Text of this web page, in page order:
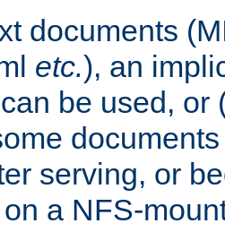
documents
etc.), an
be used, or
serving, or
a NFS-